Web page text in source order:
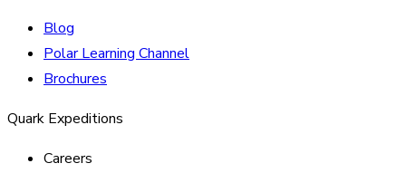
Blog
Polar Learning Channel
Brochures
Quark Expeditions
Careers